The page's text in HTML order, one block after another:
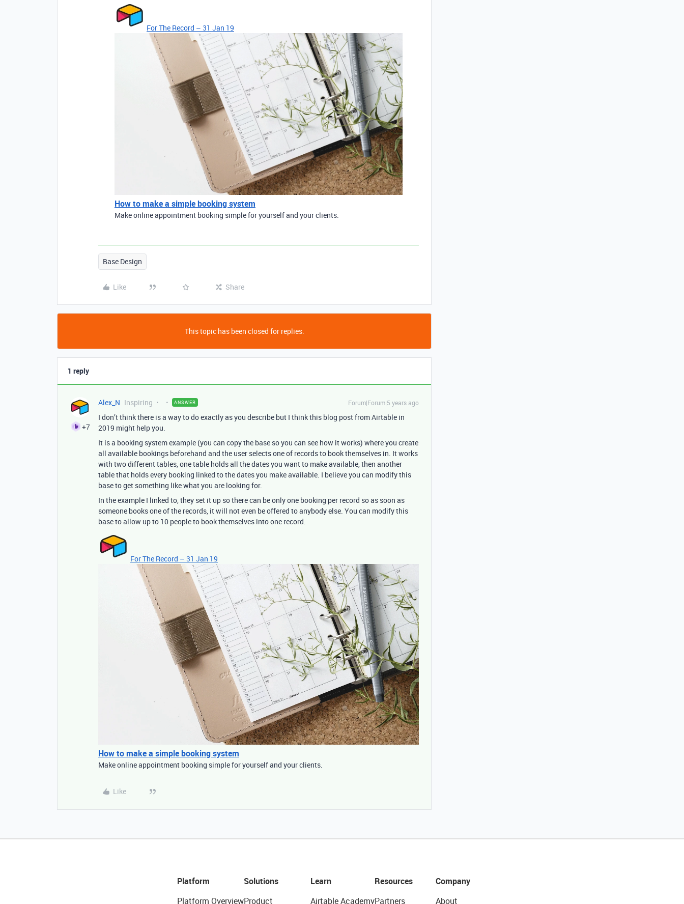
For The Record – 31 Jan 19
How to make a simple booking system
Make online appointment booking simple for yourself and your clients.
Base Design
Like Share
This topic has been closed for replies.
1 reply
+7
Alex_N Inspiring ANSWER Forum|Forum|5 years ago
I don’t think there is a way to do exactly as you describe but I think this blog post from Airtable in
2019 might help you.
It is a booking system example (you can copy the base so you can see how it works) where you create
all available bookings beforehand and the user selects one of records to book themselves in. It works
with two different tables, one table holds all the dates you want to make available, then another
table that holds every booking linked to the dates you make available. I believe you can modify this
base to get something like what you are looking for.
In the example I linked to, they set it up so there can be only one booking per record so as soon as
someone books one of the records, it will not even be offered to anybody else. You can modify this
base to allow up to 10 people to book themselves into one record.
For The Record – 31 Jan 19
How to make a simple booking system
Make online appointment booking simple for yourself and your clients.
Like
Platform
Platform Overview
Solutions
Product
Learn
Airtable Academy
Resources
Partners
Company
About